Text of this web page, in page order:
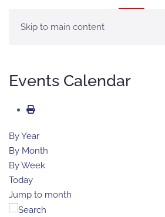
Skip to main content
Events Calendar
By Year
By Month
By Week
Today
Jump to month